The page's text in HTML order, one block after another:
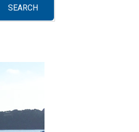
SEARCH
submit search